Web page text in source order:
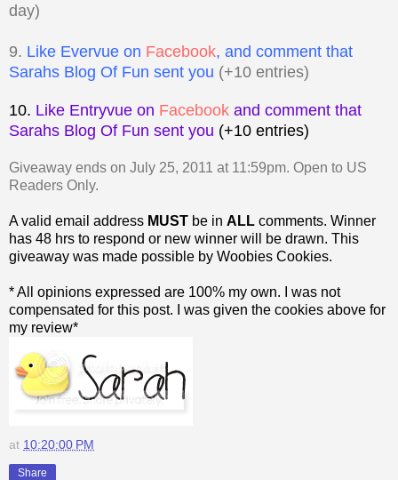
day)
9. Like Evervue on Facebook, and comment that
Sarahs Blog Of Fun sent you (+10 entries)
10. Like Entryvue on Facebook and comment that
Sarahs Blog Of Fun sent you (+10 entries)
Giveaway ends on July 25, 2011 at 11:59pm. Open to US
Readers Only.
A valid email address MUST be in ALL comments. Winner
has 48 hrs to respond or new winner will be drawn. This
giveaway was made possible by Woobies Cookies.
* All opinions expressed are 100% my own. I was not
compensated for this post. I was given the cookies above for
my review*
at 10:20:00 PM
Share